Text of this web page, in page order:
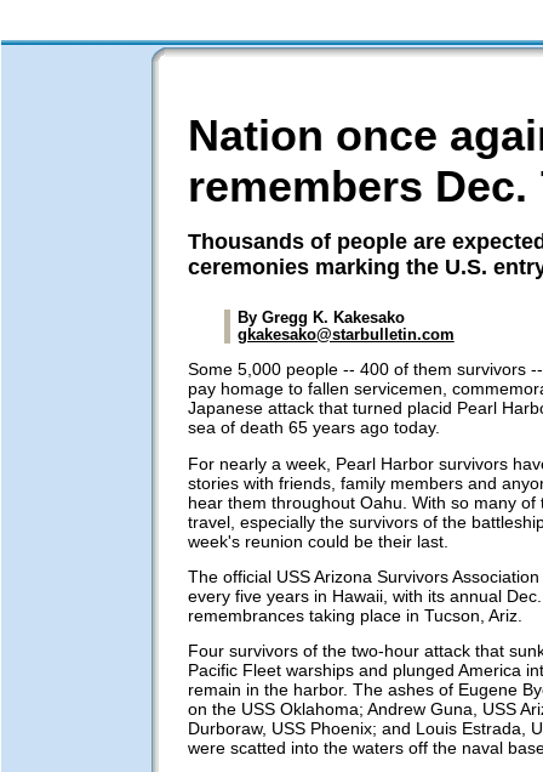
Nation once
remembers Dec.
Thousands of people are
ceremonies marking the U.S.
By Gregg K. Kakesako
gkakesako@starbulletin.com
Some 5,000 people -- 400 of them survivors
pay homage to fallen servicemen,
Japanese attack that turned placid Pearl
sea of death 65 years ago today.
For nearly a week, Pearl Harbor survivors
stories with friends, family members and
hear them throughout Oahu. With so many of
travel, especially the survivors of the
week's reunion could be their last.
The official USS Arizona Survivors
every five years in Hawaii, with its annual
remembrances taking place in Tucson, Ariz.
Four survivors of the two-hour attack that
Pacific Fleet warships and plunged America
remain in the harbor. The ashes of Eugene
on the USS Oklahoma; Andrew Guna, USS
Durboraw, USS Phoenix; and Louis Estrada,
were scatted into the waters off the naval